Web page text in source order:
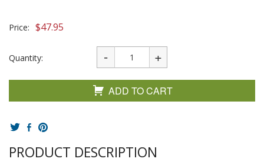
Price: $47.95
Quantity:
ADD TO CART
PRODUCT DESCRIPTION